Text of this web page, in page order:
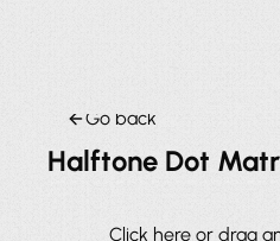
Go back
Halftone Dot
Click here or drag